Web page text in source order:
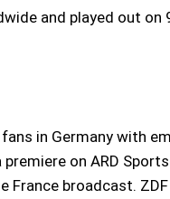
and played out
in Germany with
on ARD
France broadcast.